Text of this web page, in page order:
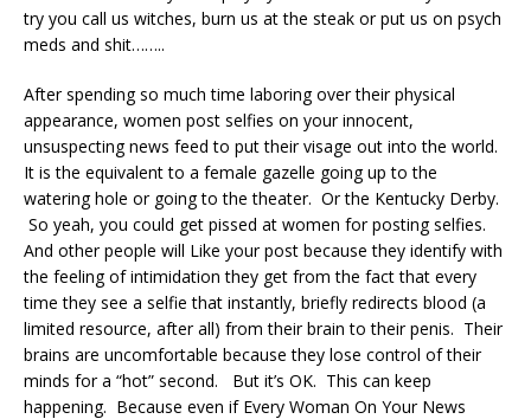
try you call us witches, burn us at the steak or put us on psych
meds and shit……..
After spending so much time laboring over their physical
appearance, women post selfies on your innocent,
unsuspecting news feed to put their visage out into the world.
It is the equivalent to a female gazelle going up to the
watering hole or going to the theater. Or the Kentucky Derby.
So yeah, you could get pissed at women for posting selfies.
And other people will Like your post because they identify with
the feeling of intimidation they get from the fact that every
time they see a selfie that instantly, briefly redirects blood (a
limited resource, after all) from their brain to their penis. Their
brains are uncomfortable because they lose control of their
minds for a “hot” second. But it’s OK. This can keep
happening. Because even if Every Woman On Your News